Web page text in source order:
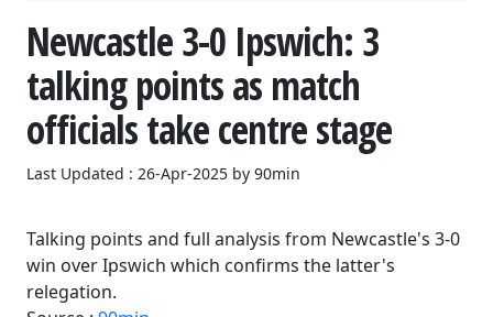
Newcastle 3-0 Ipswich: 3
talking points as match
officials take centre stage
Last Updated : 26-Apr-2025 by 90min
Talking points and full analysis from Newcastle's 3-0
win over Ipswich which confirms the latter's
relegation.